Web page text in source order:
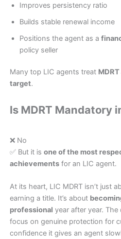
Improves persistency ratio
Builds stable renewal income
Positions the agent as a
policy seller
Many top LIC agents treat
target.
Is MDRT Mandatory
❌ No
✅ But it is one of the most
achievements for an LIC agent.
At its heart, LIC MDRT isn’t just
earning a title. It’s about
professional year after year.
focus on genuine protection for
confidence it gives an agent